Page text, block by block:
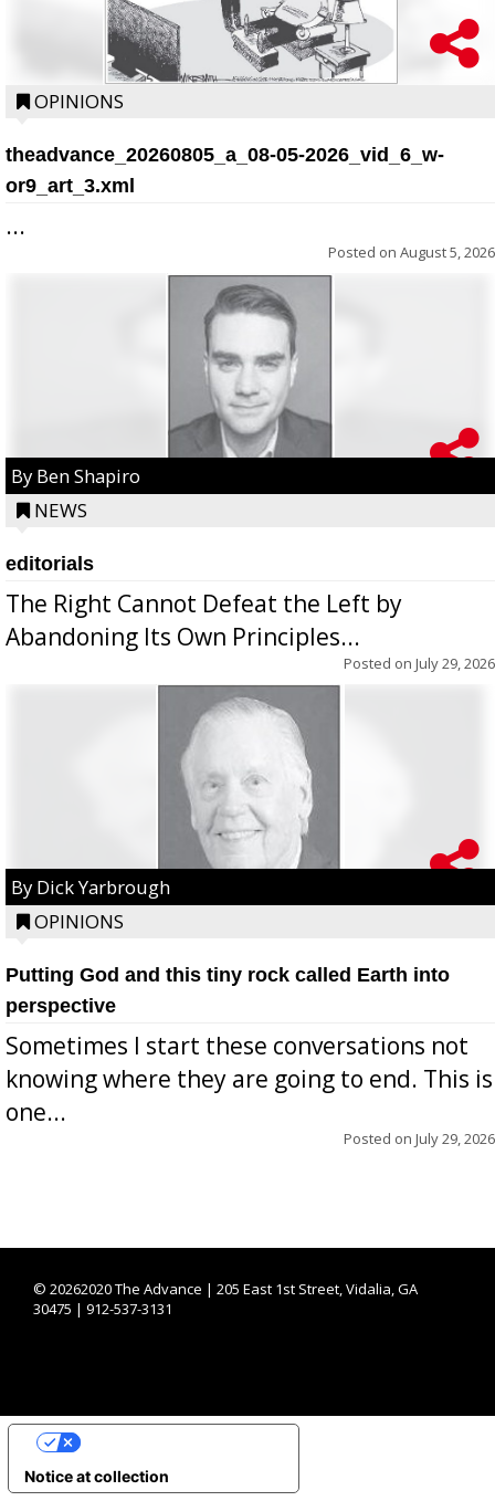
OPINIONS
theadvance_20260805_a_08-05-2026_vid_6_w-
or9_art_3.xml
...
Posted on August 5, 2026
By Ben Shapiro
NEWS
editorials
The Right Cannot Defeat the Left by
Abandoning Its Own Principles...
Posted on July 29, 2026
By Dick Yarbrough
OPINIONS
Putting God and this tiny rock called Earth into
perspective
Sometimes I start these conversations not
knowing where they are going to end. This is
one...
Posted on July 29, 2026
© 20262020 The Advance | 205 East 1st Street, Vidalia, GA
30475 | 912-537-3131
Notice at collection